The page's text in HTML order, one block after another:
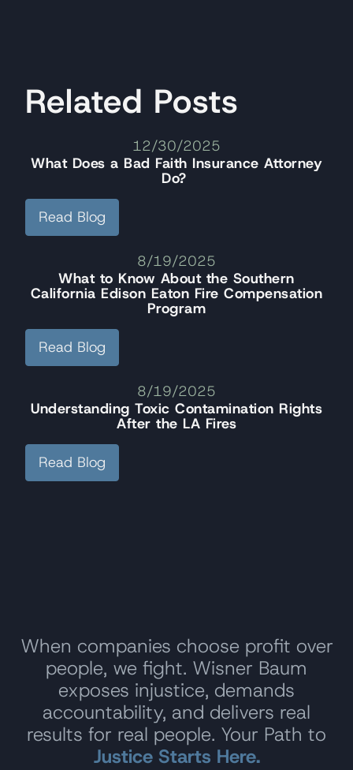
Related Posts
12/30/2025
What Does a Bad Faith Insurance Attorney
Do?
Read Blog
8/19/2025
What to Know About the Southern
California Edison Eaton Fire Compensation
Program
Read Blog
8/19/2025
Understanding Toxic Contamination Rights
After the LA Fires
Read Blog
When companies choose profit over
people, we fight. Wisner Baum
exposes injustice, demands
accountability, and delivers real
results for real people. Your Path to
Justice Starts Here.